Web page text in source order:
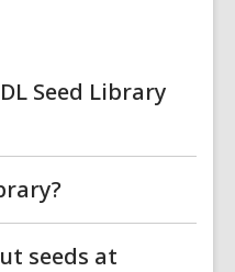
Seed Library
seeds at